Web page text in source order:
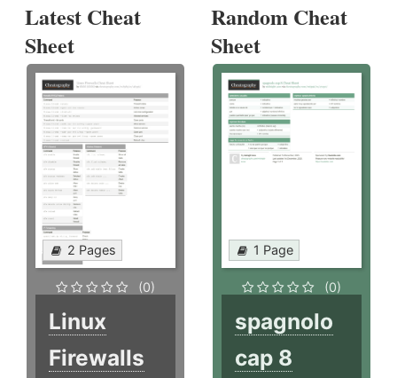
Latest Cheat
Sheet
2 Pages
(0)
Linux
Firewalls
Random Cheat
Sheet
1 Page
(0)
spagnolo
cap 8